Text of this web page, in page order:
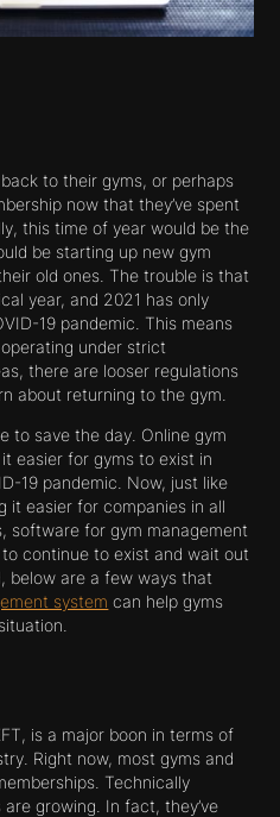
to their gyms, or perhaps
now that they’ve spent
this time of year would be the
be starting up new gym
old ones. The trouble is that
year, and 2021 has only
19 pandemic. This means
under strict
there are looser regulations
about returning to the gym.
to save the day. Online gym
easier for gyms to exist in
19 pandemic. Now, just like
it easier for companies in all
software for gym management
continue to exist and wait out
below are a few ways that
system can help gyms
is a major boon in terms of
Right now, most gyms and
Technically
growing. In fact, they’ve